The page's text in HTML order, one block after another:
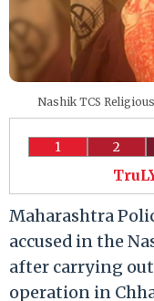
Nashik TCS
1 2
Maharashtra
accused in the
after carrying
operation in